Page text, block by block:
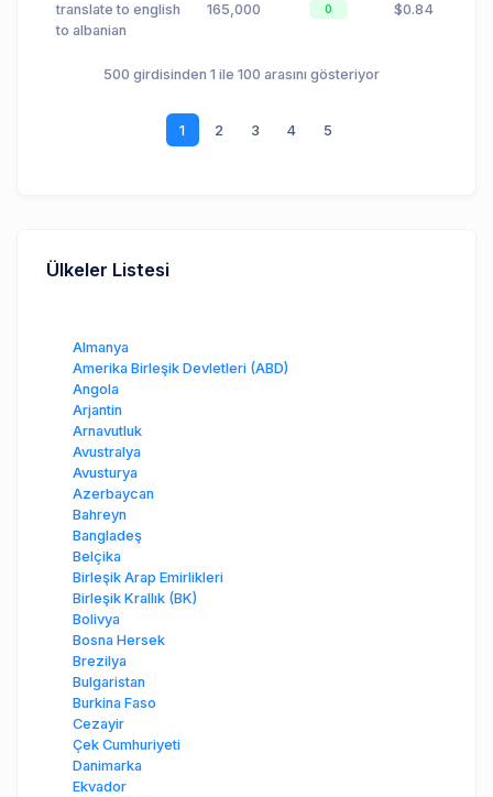
translate to english
to albanian
165,000 0 $0.84
500 girdisinden 1 ile 100 arasını gösteriyor
1 2 3 4 5
Ülkeler Listesi
Almanya
Amerika Birleşik Devletleri (ABD)
Angola
Arjantin
Arnavutluk
Avustralya
Avusturya
Azerbaycan
Bahreyn
Bangladeş
Belçika
Birleşik Arap Emirlikleri
Birleşik Krallık (BK)
Bolivya
Bosna Hersek
Brezilya
Bulgaristan
Burkina Faso
Cezayir
Çek Cumhuriyeti
Danimarka
Ekvador